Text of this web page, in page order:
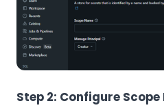
Step 2: Configure